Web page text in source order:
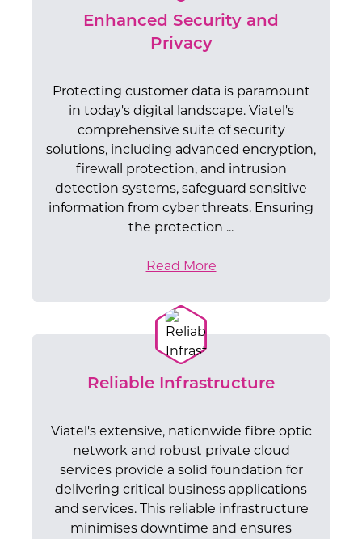
Enhanced Security and
Privacy
Protecting customer data is paramount
in today's digital landscape. Viatel's
comprehensive suite of security
solutions, including advanced encryption,
firewall protection, and intrusion
detection systems, safeguard sensitive
information from cyber threats. Ensuring
the protection ...
Read More
Reliable Infrastructure
Viatel's extensive, nationwide fibre optic
network and robust private cloud
services provide a solid foundation for
delivering critical business applications
and services. This reliable infrastructure
minimises downtime and ensures